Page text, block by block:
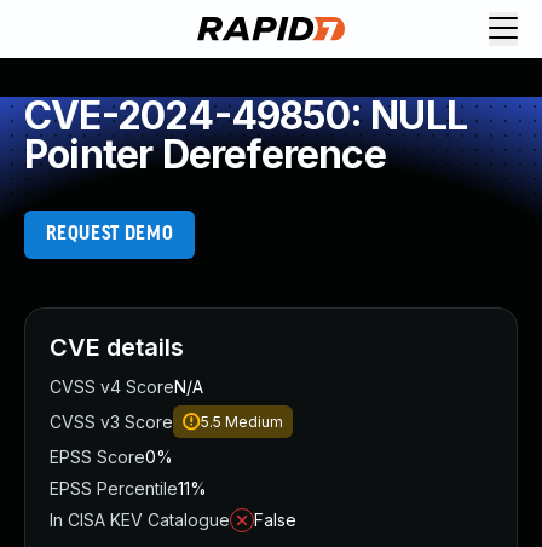
CVE-2024-49850: NULL
Pointer Dereference
REQUEST DEMO
CVE details
CVSS v4 ScoreN/A
CVSS v3 Score
5.5 Medium
EPSS Score0%
EPSS Percentile11%
In CISA KEV Catalogue
False